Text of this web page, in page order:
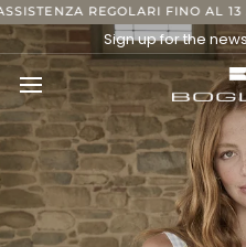
Skip
to
content
FINO AL 13 AGOSTO.
Sign up for the